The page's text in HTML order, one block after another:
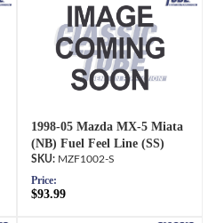
1998-05 Mazda MX-5 Miata
(NB) Fuel Feel Line (SS)
MZF1002-S
Price:
$93.99